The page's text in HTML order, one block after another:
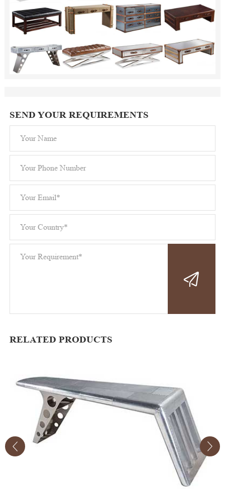
SEND YOUR REQUIREMENTS
RELATED PRODUCTS